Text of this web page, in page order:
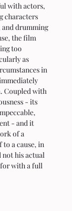
with actors,
characters
and drumming
the film
too
as
in
Coupled with
- its
- and it
of a
a cause, in
not his actual
for with a full